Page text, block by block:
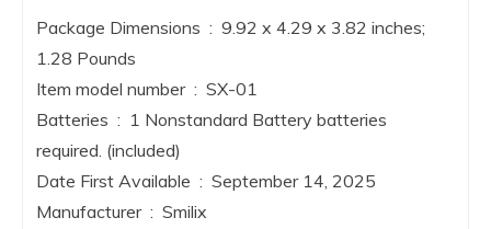
Package Dimensions ‏ : ‎ 9.92 x 4.29 x 3.82 inches;
1.28 Pounds
Item model number ‏ : ‎ SX-01
Batteries ‏ : ‎ 1 Nonstandard Battery batteries
required. (included)
Date First Available ‏ : ‎ September 14, 2025
Manufacturer ‏ : ‎ Smilix